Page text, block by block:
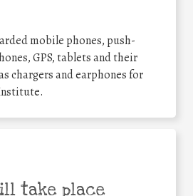
mobile phones, push-
GPS, tablets and their
chargers and earphones for
take place